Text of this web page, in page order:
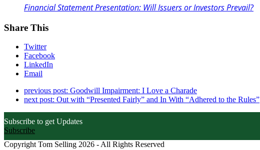
Financial Statement Presentation: Will Issuers or Investors Prevail?
Share This
Twitter
Facebook
LinkedIn
Email
previous post: Goodwill Impairment: I Love a Charade
next post: Out with “Presented Fairly” and In With “Adhered to the Rules”
Subscribe to get Updates
Subscribe
Copyright Tom Selling 2026 - All Rights Reserved